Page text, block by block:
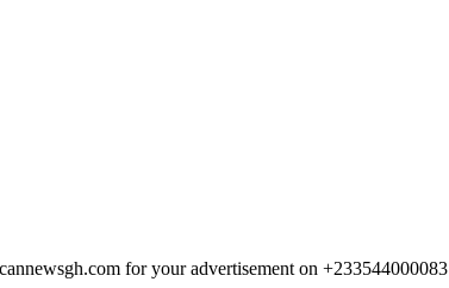
for your advertisement on +233544000083